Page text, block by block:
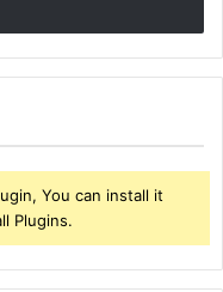
You can install it
Plugins.